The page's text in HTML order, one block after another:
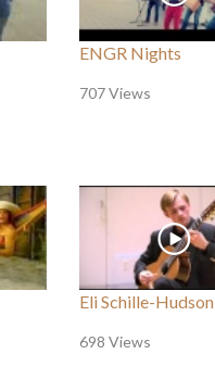
ENGR Nights
707 Views
Eli Schille-Hudson
698 Views